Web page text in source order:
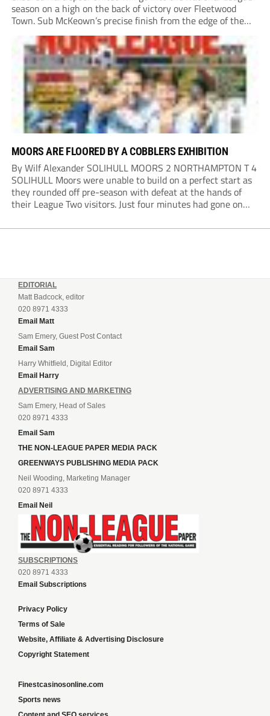
season on a high on the back of victory over Fleetwood
Town. Sub McKeown’s precise finish from the edge of the
box decided what appeared destined for a goalless draw at
Victoria Park. Pools...
MOORS ARE FLOORED BY A COBBLERS EXHIBITION
By Wilf Alexander SOLIHULL MOORS 2 NORTHAMPTON T 4
SOLIHULL Moors were unable to build on a perfect start as
they rounded off pre-season with defeat at the hands of
their League Two visitors. Just four minutes had gone on
EDITORIAL
Matt Badcock, editor
020 8971 4333
Email Matt
Sam Emery, Guest Post Contact
Email Sam
Harry Whitfield, Digital Editor
Email Harry
ADVERTISING AND MARKETING
Sam Emery, Head of Sales
020 8971 4333
Email Sam
THE NON-LEAGUE PAPER MEDIA PACK
GREENWAYS PUBLISHING MEDIA PACK
Neil Wooding, Marketing Manager
020 8971 4333
Email Neil
SUBSCRIPTIONS
020 8971 4333
Email Subscriptions
Privacy Policy
Terms of Sale
Website, Affiliate & Advertising Disclosure
Copyright Statement
Finestcasinosonline.com
Sports news